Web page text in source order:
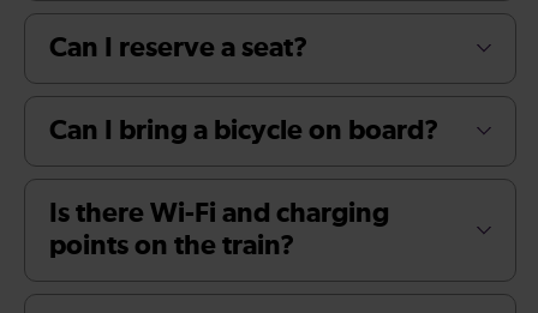
Can I reserve a seat?
Can I bring a bicycle on board?
Is there Wi-Fi and charging
points on the train?